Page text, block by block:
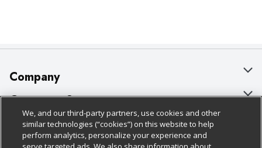
Company
About Us
Our Brands
Careers
Customer Support
Bulk Gift Card Orders
Business & Community HQ
Policies & Disclosures
Cage Free Egg Policy
We, and our third-party partners, use cookies and other
similar technologies (“cookies”) on this website to help
perform analytics, personalize your experience and